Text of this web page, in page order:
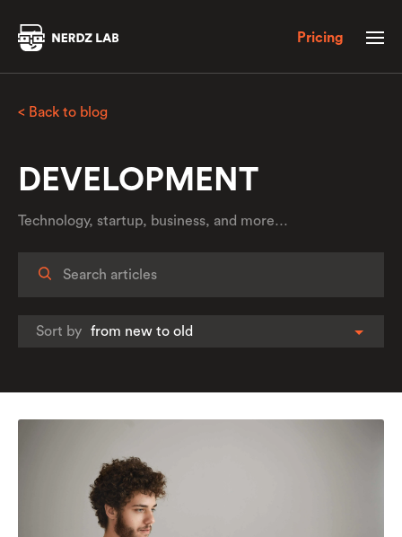
Pricing
< Back to blog
DEVELOPMENT
Technology, startup, business, and more…
Sort by from new to old